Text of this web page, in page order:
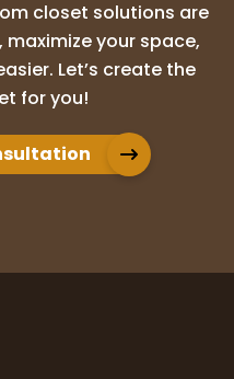
closet solutions are
your space,
Let’s create the
for you!